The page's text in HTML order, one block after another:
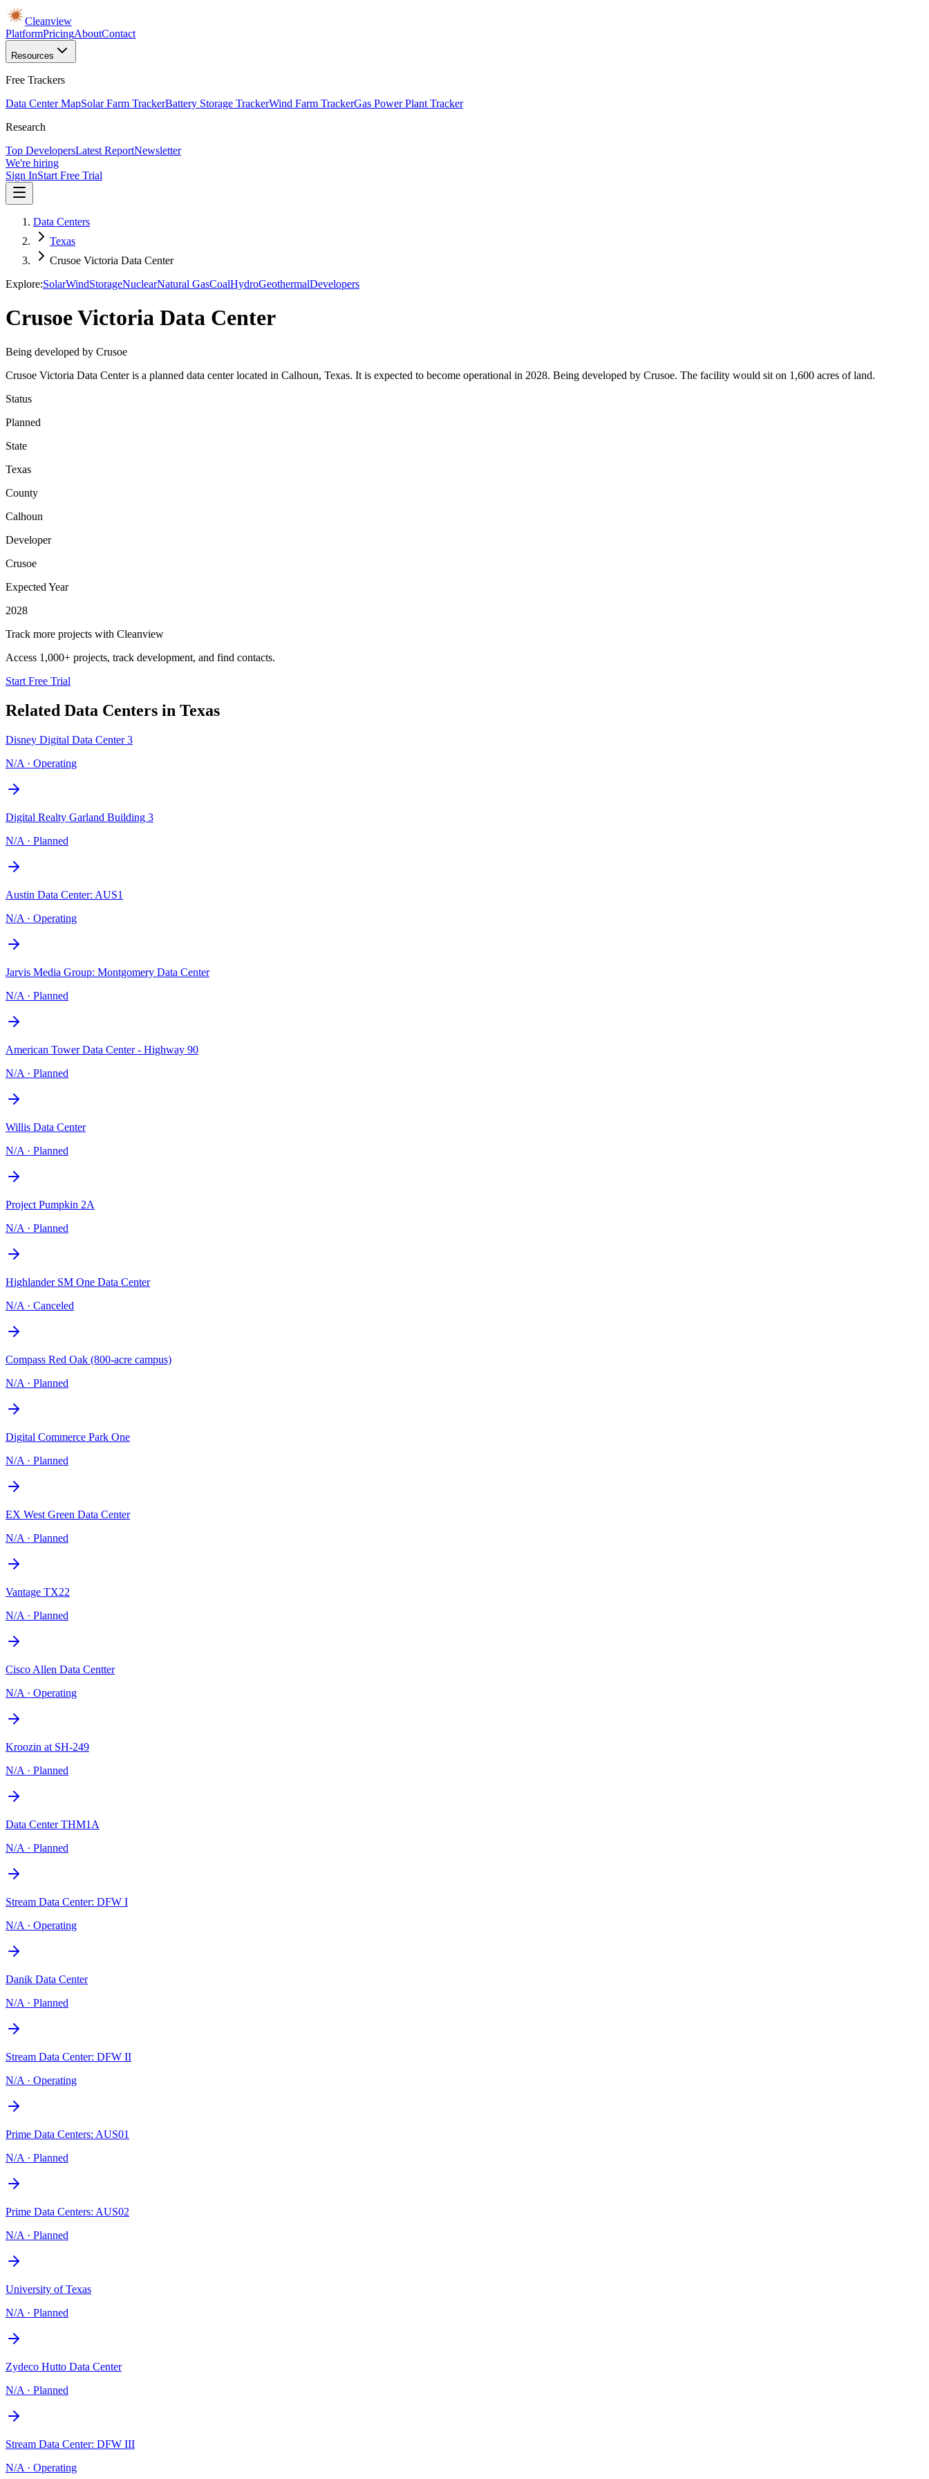
Cleanview
PlatformPricingAboutContact
Resources
Free Trackers
Data Center MapSolar Farm TrackerBattery Storage TrackerWind Farm TrackerGas Power Plant Tracker
Research
Top DevelopersLatest ReportNewsletter
We're hiring
Sign InStart Free Trial
Data Centers
Texas
Crusoe Victoria Data Center
Explore:SolarWindStorageNuclearNatural GasCoalHydroGeothermalDevelopers
Crusoe Victoria Data Center
Being developed by Crusoe
Crusoe Victoria Data Center is a planned data center located in Calhoun, Texas. It is expected to become operational in 2028. Being developed by Crusoe. The facility would sit on 1,600 acres of land.
Status
Planned
State
Texas
County
Calhoun
Developer
Crusoe
Expected Year
2028
Track more projects with Cleanview
Access 1,000+ projects, track development, and find contacts.
Start Free Trial
Related Data Centers in Texas
Disney Digital Data Center 3
N/A · Operating
Digital Realty Garland Building 3
N/A · Planned
Austin Data Center: AUS1
N/A · Operating
Jarvis Media Group: Montgomery Data Center
N/A · Planned
American Tower Data Center - Highway 90
N/A · Planned
Willis Data Center
N/A · Planned
Project Pumpkin 2A
N/A · Planned
Highlander SM One Data Center
N/A · Canceled
Compass Red Oak (800-acre campus)
N/A · Planned
Digital Commerce Park One
N/A · Planned
EX West Green Data Center
N/A · Planned
Vantage TX22
N/A · Planned
Cisco Allen Data Centter
N/A · Operating
Kroozin at SH-249
N/A · Planned
Data Center THM1A
N/A · Planned
Stream Data Center: DFW I
N/A · Operating
Danik Data Center
N/A · Planned
Stream Data Center: DFW II
N/A · Operating
Prime Data Centers: AUS01
N/A · Planned
Prime Data Centers: AUS02
N/A · Planned
University of Texas
N/A · Planned
Zydeco Hutto Data Center
N/A · Planned
Stream Data Center: DFW III
N/A · Operating